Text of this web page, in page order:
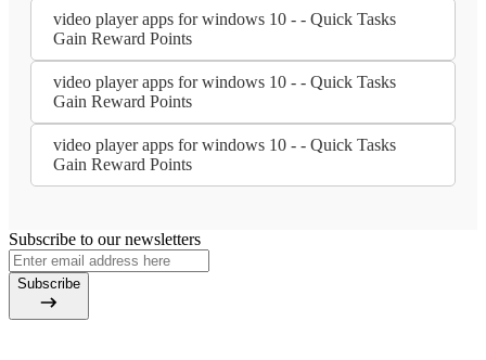
video player apps for windows 10 - - Quick Tasks
Gain Reward Points
video player apps for windows 10 - - Quick Tasks
Gain Reward Points
video player apps for windows 10 - - Quick Tasks
Gain Reward Points
Subscribe to our newsletters
Subscribe